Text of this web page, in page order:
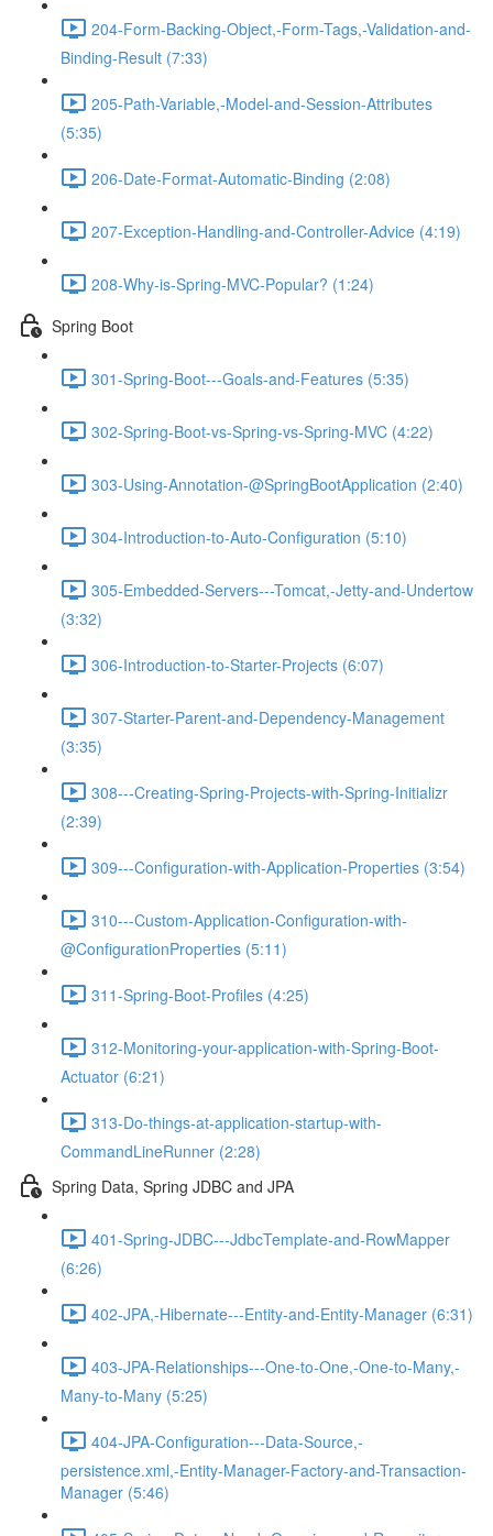
204-Form-Backing-Object,-Form-Tags,-Validation-and-
Binding-Result (7:33)
205-Path-Variable,-Model-and-Session-Attributes
(5:35)
206-Date-Format-Automatic-Binding (2:08)
207-Exception-Handling-and-Controller-Advice (4:19)
208-Why-is-Spring-MVC-Popular? (1:24)
Spring Boot
301-Spring-Boot---Goals-and-Features (5:35)
302-Spring-Boot-vs-Spring-vs-Spring-MVC (4:22)
303-Using-Annotation-@SpringBootApplication (2:40)
304-Introduction-to-Auto-Configuration (5:10)
305-Embedded-Servers---Tomcat,-Jetty-and-Undertow
(3:32)
306-Introduction-to-Starter-Projects (6:07)
307-Starter-Parent-and-Dependency-Management
(3:35)
308---Creating-Spring-Projects-with-Spring-Initializr
(2:39)
309---Configuration-with-Application-Properties (3:54)
310---Custom-Application-Configuration-with-
@ConfigurationProperties (5:11)
311-Spring-Boot-Profiles (4:25)
312-Monitoring-your-application-with-Spring-Boot-
Actuator (6:21)
313-Do-things-at-application-startup-with-
CommandLineRunner (2:28)
Spring Data, Spring JDBC and JPA
401-Spring-JDBC---JdbcTemplate-and-RowMapper
(6:26)
402-JPA,-Hibernate---Entity-and-Entity-Manager (6:31)
403-JPA-Relationships---One-to-One,-One-to-Many,-
Many-to-Many (5:25)
404-JPA-Configuration---Data-Source,-
persistence.xml,-Entity-Manager-Factory-and-Transaction-
Manager (5:46)